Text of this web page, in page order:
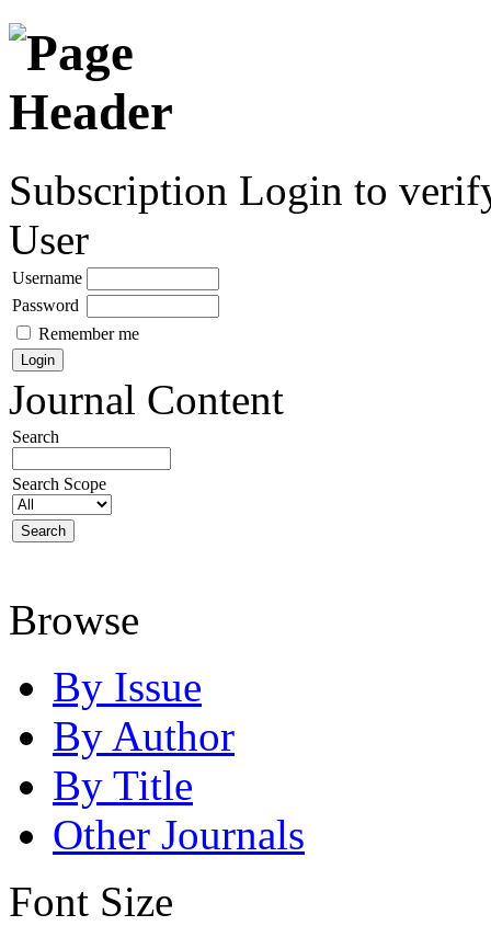
Subscription Login to
User
Username
Password
Remember me
Journal Content
Search
Search Scope
Browse
By Issue
By Author
By Title
Other Journals
Font Size